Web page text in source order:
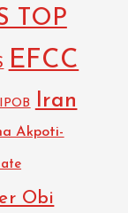
TOP
EFCC
IPOB Iran
Akpoti-
Obi